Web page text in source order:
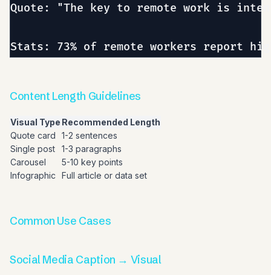
Quote: "The key to remote work is
Content Length Guidelines
Visual Type Recommended Length
Quote card
1-2 sentences
Single post
1-3 paragraphs
Carousel
5-10 key points
Infographic
Full article or data set
Common Use Cases
Social Media Caption → Visual